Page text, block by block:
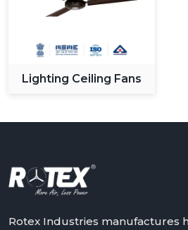
Lighting Ceiling Fans
Rotex Industries manufactures